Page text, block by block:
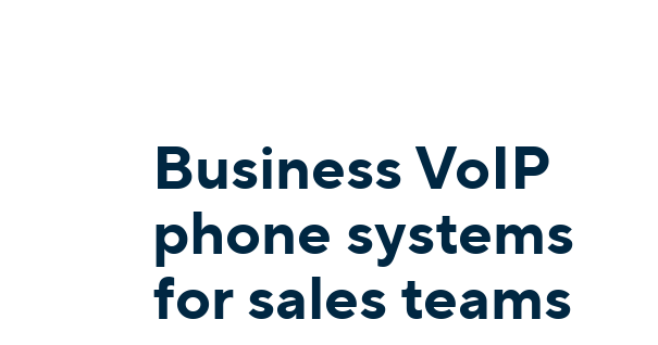
Business VoIP
phone systems
for sales teams